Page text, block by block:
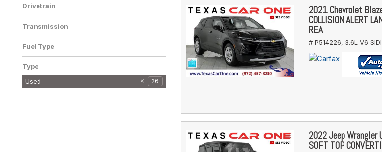
Drivetrain
Transmission
Fuel Type
Type
Used
26
2021 Chevrolet
COLLISION ALERT
REA
# P514226, 3.6L V6
2022 Jeep Wrangler
SOFT TOP